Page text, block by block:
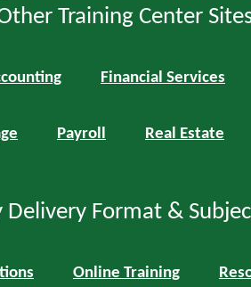
Training Center
Financial Services
Payroll Real Estate
Delivery Format &
Online Training